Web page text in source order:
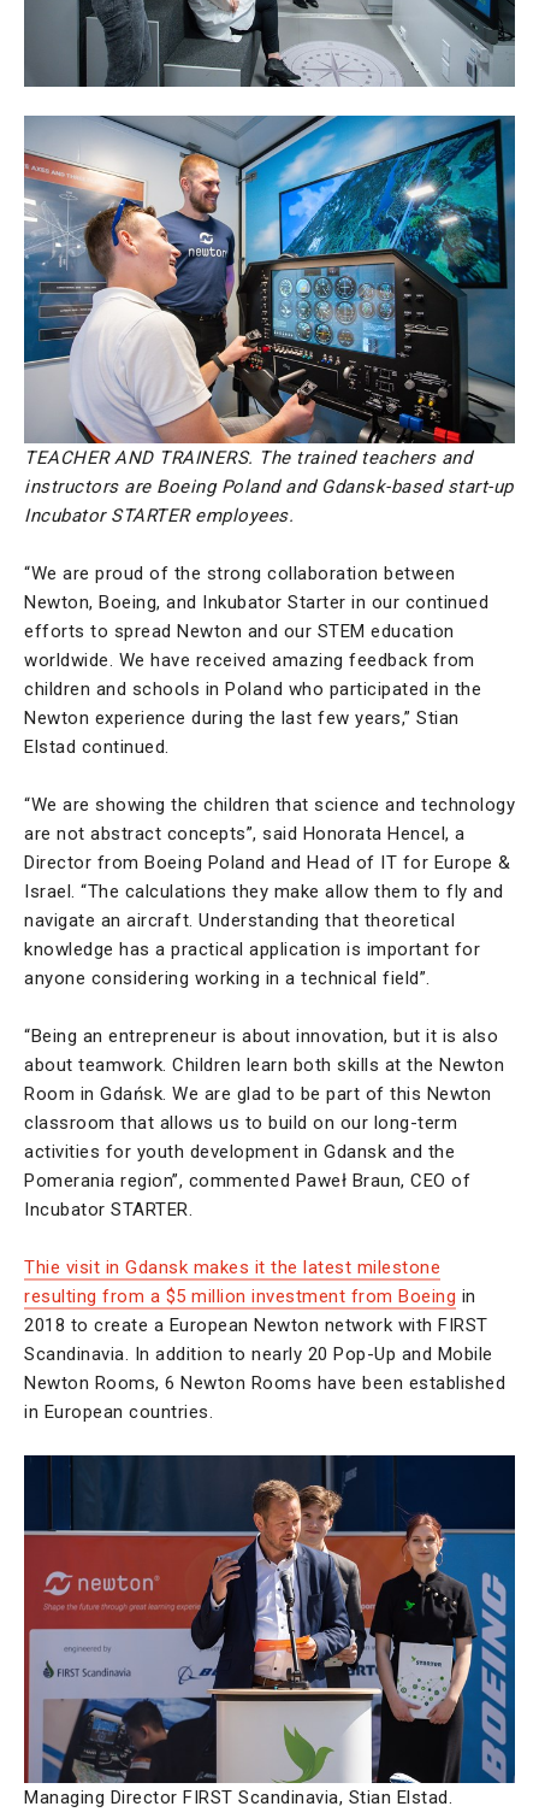
TEACHER AND TRAINERS. The trained teachers and
instructors are Boeing Poland and Gdansk-based start-up
Incubator STARTER employees.
“We are proud of the strong collaboration between
Newton, Boeing, and Inkubator Starter in our continued
efforts to spread Newton and our STEM education
worldwide. We have received amazing feedback from
children and schools in Poland who participated in the
Newton experience during the last few years,” Stian
Elstad continued.
“We are showing the children that science and technology
are not abstract concepts”, said Honorata Hencel, a
Director from Boeing Poland and Head of IT for Europe &
Israel. “The calculations they make allow them to fly and
navigate an aircraft. Understanding that theoretical
knowledge has a practical application is important for
anyone considering working in a technical field”.
“Being an entrepreneur is about innovation, but it is also
about teamwork. Children learn both skills at the Newton
Room in Gdańsk. We are glad to be part of this Newton
classroom that allows us to build on our long-term
activities for youth development in Gdansk and the
Pomerania region”, commented Paweł Braun, CEO of
Incubator STARTER.
Thie visit in Gdansk makes it the latest milestone
resulting from a $5 million investment from Boeing in
2018 to create a European Newton network with FIRST
Scandinavia. In addition to nearly 20 Pop-Up and Mobile
Newton Rooms, 6 Newton Rooms have been established
in European countries.
Managing Director FIRST Scandinavia, Stian Elstad.